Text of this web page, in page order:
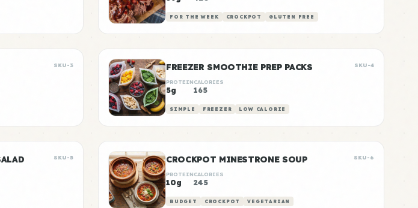
FOR THE WEEK CROCKPOT GLUTEN FREE
SKU-3 FREEZER SMOOTHIE PREP PACKS SKU-4
PROTEIN
5g
CALORIES
165
SIMPLE FREEZER LOW CALORIE
SKU-5 CROCKPOT MINESTRONE SOUP SKU-6
PROTEIN
10g
CALORIES
245
BUDGET CROCKPOT VEGETARIAN